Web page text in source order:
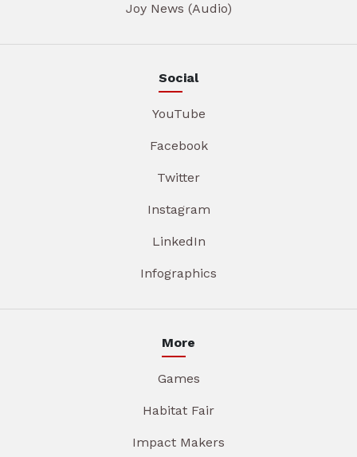
Joy News (Audio)
Social
YouTube
Facebook
Twitter
Instagram
LinkedIn
Infographics
More
Games
Habitat Fair
Impact Makers